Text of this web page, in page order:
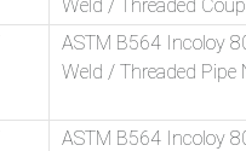
Weld / Threaded
ASTM B564 Incoloy
Weld / Threaded Pipe
ASTM B564 Incoloy